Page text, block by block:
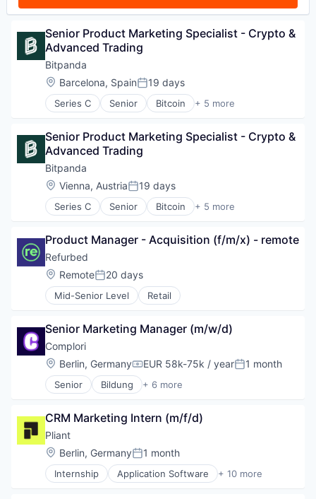
Senior Product Marketing Specialist - Crypto &
Advanced Trading
Bitpanda
Location:
Barcelona, SpainPosted:
19 days
Series C Senior Bitcoin + 5 more
Blockchain
Fintech
Payments
Trading Platform
Senior Product Marketing Specialist - Crypto &
Advanced Trading
Bitpanda
Location:
Vienna, AustriaPosted:
19 days
Series C Senior Bitcoin + 5 more
Blockchain
Fintech
Payments
Trading Platform
Product Manager - Acquisition (f/m/x) - remote
Refurbed
Location:
RemotePosted:
20 days
Mid-Senior Level Retail
Senior Marketing Manager (m/w/d)
Complori
Location:
Berlin, GermanyCompensation:
EUR 58k-75k / yearPosted:
1 month
Senior Bildung + 6 more
E-Learning Providers
Education
Educational Software
IT
Software
CRM Marketing Intern (m/f/d)
Pliant
Location:
Berlin, GermanyPosted:
1 month
Internship Application Software + 10 more
Cloud platforms(PaaS)